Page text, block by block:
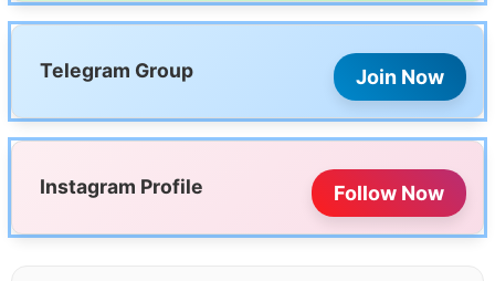
Telegram Group Join Now
Instagram Profile Follow Now